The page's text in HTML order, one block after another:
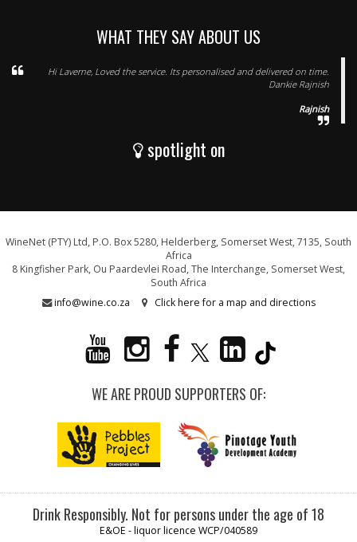
WHAT THEY SAY ABOUT US
Hi Laverne, Loved the service. Its personalised and delivered on time.
Dankie Rajnish
Rajnish
spotlight on
WineNet (PTY) Ltd, P.O. Box 5280, Helderberg, Somerset West, 7135, South
Africa
8 Kingfisher Park, Ou Paardevlei Road, The Interchange, Somerset West,
South Africa
info@wine.co.za
Click here for a map and directions
WE ARE PROUD SUPPORTERS OF:
Drink Responsibly. Not for persons under the age of 18
E&OE - liquor licence WCP/040589